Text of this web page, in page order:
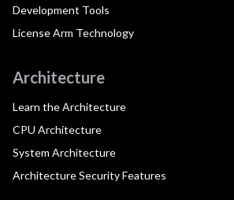
Development Tools
License Arm Technology
Architecture
Learn the Architecture
CPU Architecture
System Architecture
Architecture Security Features